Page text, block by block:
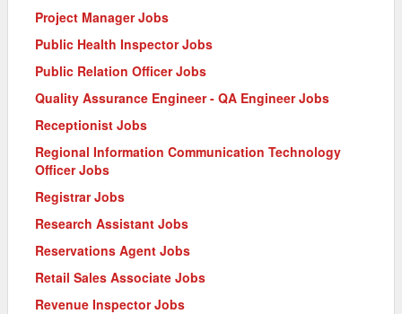
Project Manager Jobs
Public Health Inspector Jobs
Public Relation Officer Jobs
Quality Assurance Engineer - QA Engineer Jobs
Receptionist Jobs
Regional Information Communication Technology
Officer Jobs
Registrar Jobs
Research Assistant Jobs
Reservations Agent Jobs
Retail Sales Associate Jobs
Revenue Inspector Jobs